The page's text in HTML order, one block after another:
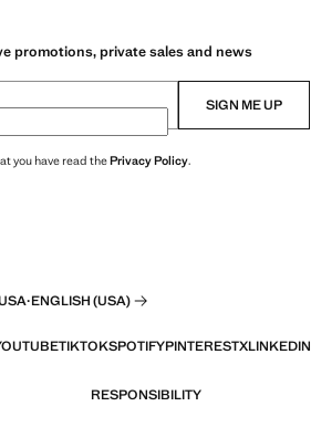
promotions, private sales and news
SIGN ME UP
you have read thePrivacy Policy.
·ENGLISH (USA)
TIKTOKSPOTIFYPINTERESTXLINKEDIN
RESPONSIBILITY